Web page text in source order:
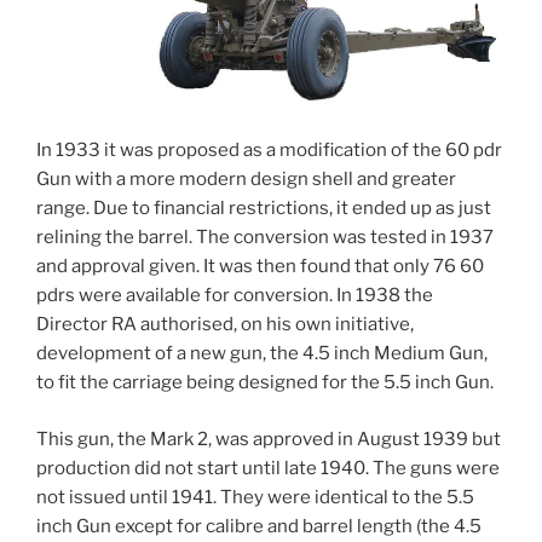
In 1933 it was proposed as a modification of the 60 pdr
Gun with a more modern design shell and greater
range. Due to financial restrictions, it ended up as just
relining the barrel. The conversion was tested in 1937
and approval given. It was then found that only 76 60
pdrs were available for conversion. In 1938 the
Director RA authorised, on his own initiative,
development of a new gun, the 4.5 inch Medium Gun,
to fit the carriage being designed for the 5.5 inch Gun.
This gun, the Mark 2, was approved in August 1939 but
production did not start until late 1940. The guns were
not issued until 1941. They were identical to the 5.5
inch Gun except for calibre and barrel length (the 4.5